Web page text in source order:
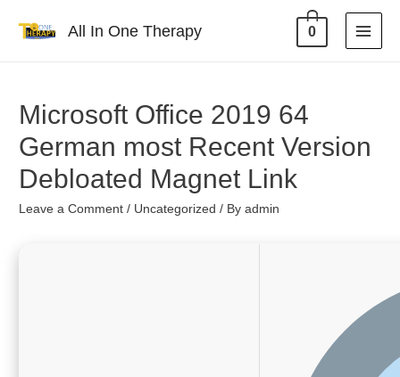
All In One Therapy 0
Microsoft Office 2019 64
German most Recent Version
Debloated Magnet Link
Leave a Comment / Uncategorized / Byadmin